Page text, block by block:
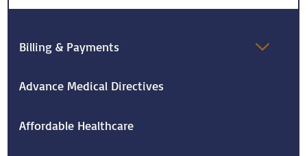
Billing & Payments
Advance Medical Directives
Affordable Healthcare